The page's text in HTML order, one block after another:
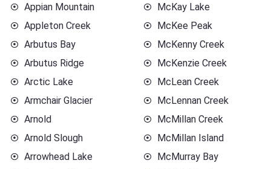
Appian Mountain
Appleton Creek
Arbutus Bay
Arbutus Ridge
Arctic Lake
Armchair Glacier
Arnold
Arnold Slough
Arrowhead Lake
McKay Lake
McKee Peak
McKenny Creek
McKenzie Creek
McLean Creek
McLennan Creek
McMillan Creek
McMillan Island
McMurray Bay